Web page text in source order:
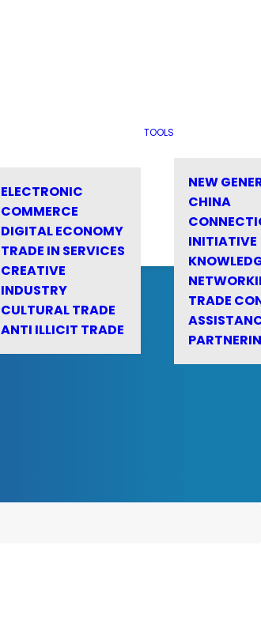
ELECTRONIC
COMMERCE
DIGITAL ECONOMY
TRADE IN SERVICES
CREATIVE
INDUSTRY
CULTURAL TRADE
ANTI ILLICIT TRADE
TOOLS
NEW
CHINA
INITIATIVE
TRADE